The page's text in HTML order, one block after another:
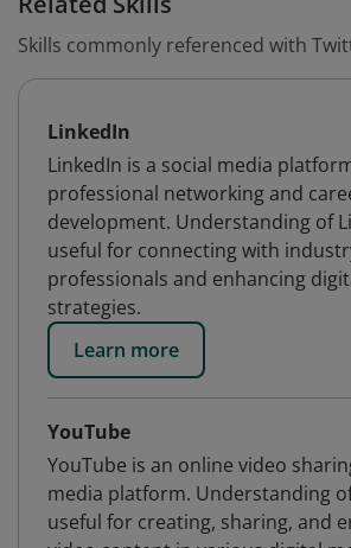
Skills commonly referenced with
LinkedIn
LinkedIn is a social media
professional networking and
development. Understanding of
useful for connecting with
professionals and enhancing
strategies.
Learn more
YouTube
YouTube is an online video
media platform. Understanding
useful for creating, sharing, and